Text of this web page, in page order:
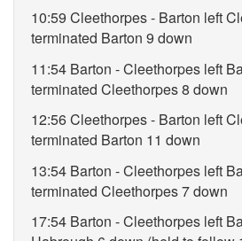
10:59 Cleethorpes - Barton left
terminated Barton 9 down
11:54 Barton - Cleethorpes left
terminated Cleethorpes 8 down
12:56 Cleethorpes - Barton left
terminated Barton 11 down
13:54 Barton - Cleethorpes left
terminated Cleethorpes 7 down
17:54 Barton - Cleethorpes left